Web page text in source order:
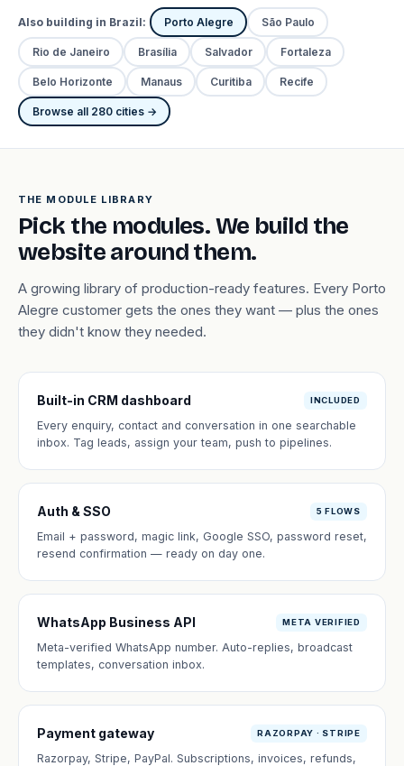
Also building in Brazil: Porto Alegre São Paulo
Rio de Janeiro Brasília Salvador Fortaleza
Belo Horizonte Manaus Curitiba Recife
Browse all 280 cities →
THE MODULE LIBRARY
Pick the modules. We build the
website around them.
A growing library of production-ready features. Every Porto
Alegre customer gets the ones they want — plus the ones
they didn't know they needed.
Built-in CRM dashboard INCLUDED
Every enquiry, contact and conversation in one searchable
inbox. Tag leads, assign your team, push to pipelines.
Auth & SSO 5 FLOWS
Email + password, magic link, Google SSO, password reset,
resend confirmation — ready on day one.
WhatsApp Business API META VERIFIED
Meta-verified WhatsApp number. Auto-replies, broadcast
templates, conversation inbox.
Payment gateway RAZORPAY · STRIPE
Razorpay, Stripe, PayPal. Subscriptions, invoices, refunds,